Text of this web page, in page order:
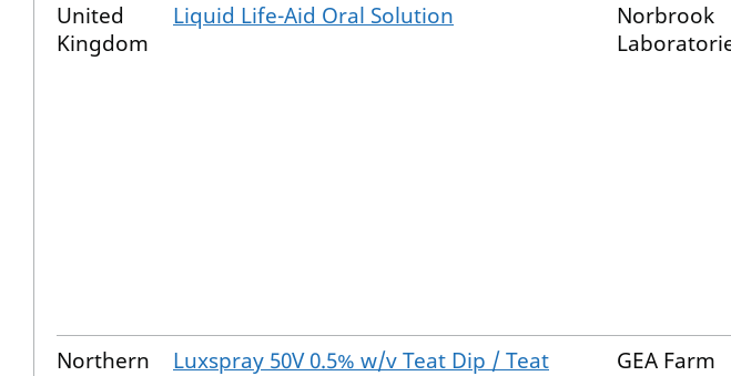
United
Kingdom
Liquid Life-Aid Oral Solution
Norbrook
Northern
Luxspray 50V 0.5% w/v Teat Dip / Teat
GEA Farm